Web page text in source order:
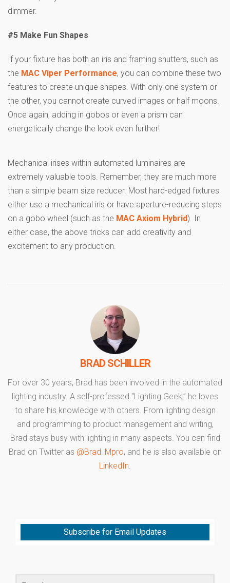
dimmer.
#5 Make Fun Shapes
If your fixture has both an iris and framing shutters, such as
the MAC Viper Performance, you can combine these two
features to create unique shapes. With only one system or
the other, you cannot create curved images or half moons.
Once again, adding in gobos or even a prism can
energetically change the look even further!
Mechanical irises within automated luminaires are
extremely valuable tools. Remember, they are much more
than a simple beam size reducer. Most hard-edged fixtures
either use a mechanical iris or have aperture-reducing steps
on a gobo wheel (such as the MAC Axiom Hybrid). In
either case, the above tricks can add creativity and
excitement to any production.
BRAD SCHILLER
For over 30 years, Brad has been involved in the automated
lighting industry. A self-professed “Lighting Geek,” he loves
to share his knowledge with others. From lighting design
and programming to product management and writing,
Brad stays busy with lighting in many aspects. You can find
Brad on Twitter as @Brad_Mpro, and he is also available on
LinkedIn.
Subscribe for Email Updates